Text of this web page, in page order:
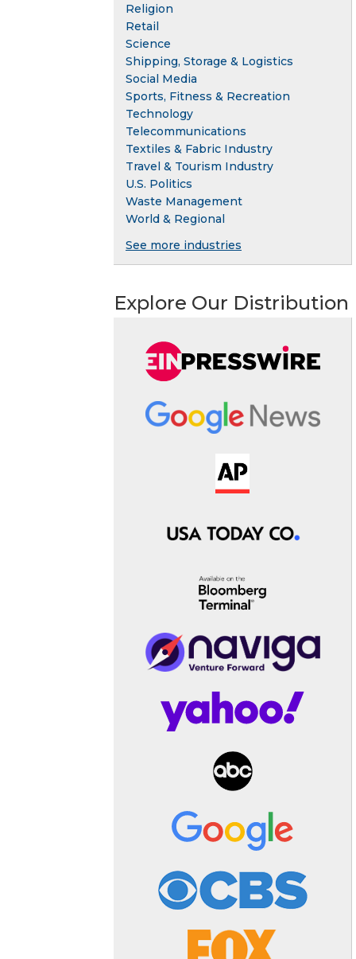
Religion
Retail
Science
Shipping, Storage & Logistics
Social Media
Sports, Fitness & Recreation
Technology
Telecommunications
Textiles & Fabric Industry
Travel & Tourism Industry
U.S. Politics
Waste Management
World & Regional
See more industries
Explore Our Distribution